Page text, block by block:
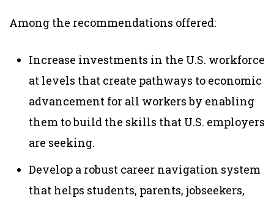
Among the recommendations offered:
Increase investments in the U.S. workforce
at levels that create pathways to economic
advancement for all workers by enabling
them to build the skills that U.S. employers
are seeking.
Develop a robust career navigation system
that helps students, parents, jobseekers,